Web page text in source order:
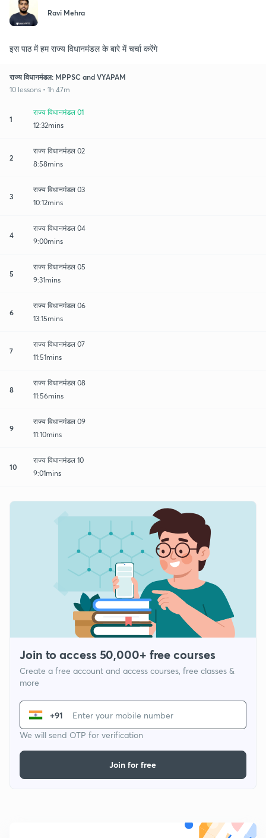
Ravi Mehra
इस पाठ में हम राज्य विधानमंडल के बारे में चर्चा करेंगे
राज्य विधानमंडल: MPPSC and VYAPAM
10 lessons • 1h 47m
1
राज्य विधानमंडल 01
12:32mins
2
राज्य विधानमंडल 02
8:58mins
3
राज्य विधानमंडल 03
10:12mins
4
राज्य विधानमंडल 04
9:00mins
5
राज्य विधानमंडल 05
9:31mins
6
राज्य विधानमंडल 06
13:15mins
7
राज्य विधानमंडल 07
11:51mins
8
राज्य विधानमंडल 08
11:56mins
9
राज्य विधानमंडल 09
11:10mins
10
राज्य विधानमंडल 10
9:01mins
Join to access 50,000+ free courses
Create a free account and access courses, free classes &
more
+91
We will send OTP for verification
Join for free